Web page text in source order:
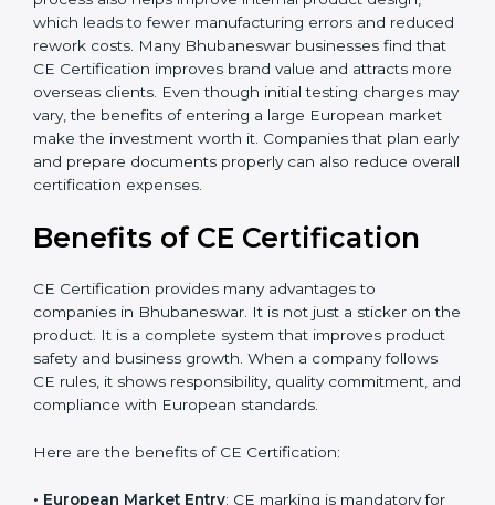
global market opportunities. Additionally, companies
should consider long-term savings from CE
certification. It reduces the chances of product
rejections, import issues, and customer complaints.
The certification process also helps improve internal
product design, which leads to fewer manufacturing
errors and reduced rework costs. Many Bhubaneswar
businesses find that CE Certification improves brand
value and attracts more overseas clients. Even though
entering a large European market make the
prepare documents properly can also reduce overall
certification expenses.
Benefits of CE Certification
CE Certification provides many advantages to
the product. It is a complete system that improves
popup
Full Name*
Phone *
If
you
are
leave
this
field